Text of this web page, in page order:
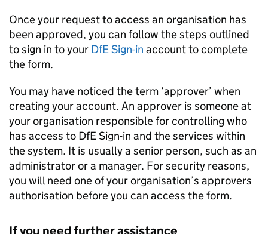
Once your request to access an organisation has
been approved, you can follow the steps outlined
to sign in to your DfESign-in account to complete
the form.
You may have noticed the term ‘approver’ when
creating your account. An approver is someone at
your organisation responsible for controlling who
has access to DfESign-in and the services within
the system. It is usually a senior person, such as an
administrator or a manager. For security reasons,
you will need one of your organisation’s approvers
authorisation before you can access the form.